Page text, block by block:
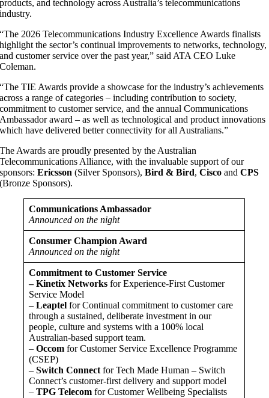
products, and technology across Australia’s telecommunications
industry.
“The 2026 Telecommunications Industry Excellence Awards finalists
highlight the sector’s continual improvements to networks, technology,
and customer service over the past year,” said ATA CEO Luke
Coleman.
“The TIE Awards provide a showcase for the industry’s achievements
across a range of categories – including contribution to society,
commitment to customer service, and the annual Communications
Ambassador award – as well as technological and product innovations
which have delivered better connectivity for all Australians.”
The Awards are proudly presented by the Australian
Telecommunications Alliance, with the invaluable support of our
sponsors:Ericsson (Silver Sponsors),Bird & Bird,Cisco andCPS
(Bronze Sponsors).
Communications Ambassador
Announced on the night
Consumer Champion Award
Announced on the night
Commitment to Customer Service
– Kinetix Networks for Experience-First Customer
Service Model
–Leaptel for Continual commitment to customer care
through a sustained, deliberate investment in our
people, culture and systems with a 100% local
Australian-based support team.
–Occom for Customer Service Excellence Programme
(CSEP)
–Switch Connect for Tech Made Human – Switch
Connect’s customer-first delivery and support model
–TPG Telecom for Customer Wellbeing Specialists